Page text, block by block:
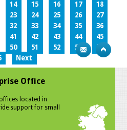
14 15 16 17
18
23 24 25 26
27
32 33 34 35
36
41 42 43 44
45
50 51 52 53
54
Next
Office
located in
support for small